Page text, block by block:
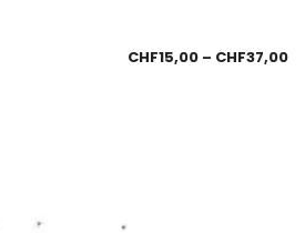
CHF15,00 – CHF37,00